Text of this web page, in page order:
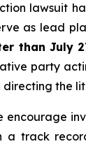
lawsuit
as lead
than July
party
directing the
encourage
a track